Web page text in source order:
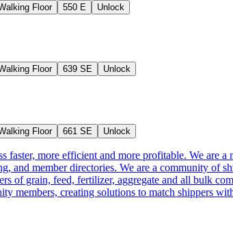
Floor 550 E Unlock
Floor 639 SE Unlock
Floor 661 SE Unlock
more efficient and more profitable. We are
and member directories. We are a community of
of grain, feed, fertilizer, aggregate and all bulk
members, creating solutions to match shippers